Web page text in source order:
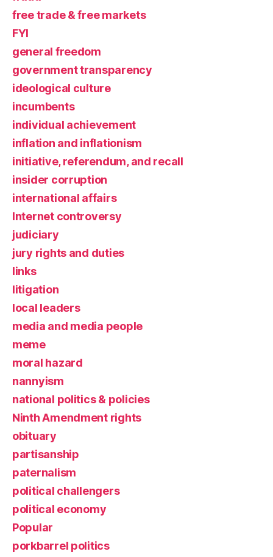
free trade & free markets
FYI
general freedom
government transparency
ideological culture
incumbents
individual achievement
inflation and inflationism
initiative, referendum, and recall
insider corruption
international affairs
Internet controversy
judiciary
jury rights and duties
links
litigation
local leaders
media and media people
meme
moral hazard
nannyism
national politics & policies
Ninth Amendment rights
obituary
partisanship
paternalism
political challengers
political economy
Popular
porkbarrel politics